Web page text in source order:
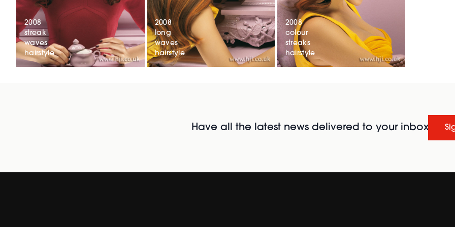
2008
streak
waves
hairstyle
2008
long
waves
hairstyle
2008
colour
streaks
hairstyle
Have all the latest news delivered to your inbox